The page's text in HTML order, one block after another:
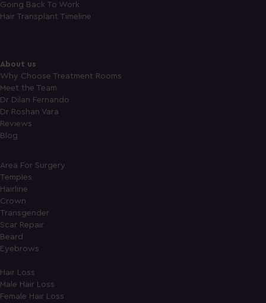
Going Back To Work
Hair Transplant Timeline
About us
Why Choose Treatment Rooms
Meet the Team
Dr Dilan Fernando
Dr Roshan Vara
Reviews
Blog
Area For Surgery
Temples
Hairline
Crown
Transgender
Scar Repair
Beard
Eyebrows
Hair Loss
Male Hair Loss
Female Hair Loss